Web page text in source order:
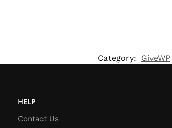
Category: GiveWP
HELP
Contact Us